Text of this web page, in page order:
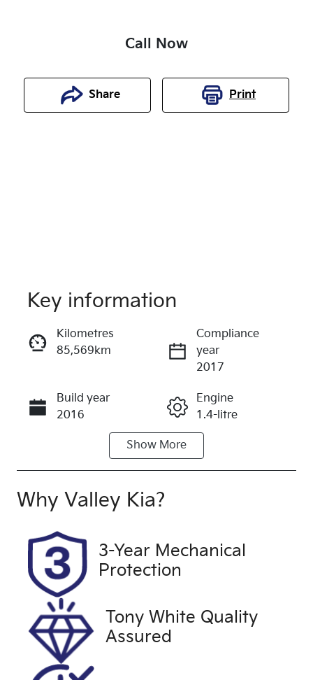
Call Now
Share Print
Enquire Now
Call Now
Key information
Kilometres
85,569km
Compliance
year
2017
Build year
2016
Engine
1.4-litre
Automatic
Seats
Rego Expiry
Expires on
November 4,
2026
Stock no
U60463
VIN
W0LBF6EC8
HG070795
Exterior
Show More
Why Valley Kia?
3-Year Mechanical
Protection
Tony White Quality
Assured